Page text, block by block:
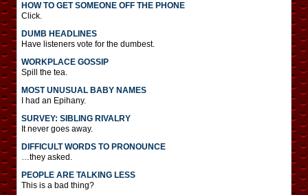
HOW TO GET SOMEONE OFF THE PHONE
Click.
DUMB HEADLINES
Have listeners vote for the dumbest.
WORKPLACE GOSSIP
Spill the tea.
MOST UNUSUAL BABY NAMES
I had an Epihany.
SURVEY: SIBLING RIVALRY
It never goes away.
DIFFICULT WORDS TO PRONOUNCE
…they asked.
PEOPLE ARE TALKING LESS
This is a bad thing?